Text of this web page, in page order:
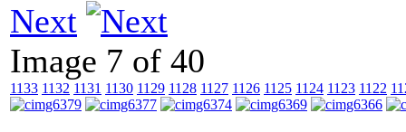
Next
Image 7 of 40
1133 1132 1131 1130 1129 1128 1127 1126 1125 1124 1123 1122